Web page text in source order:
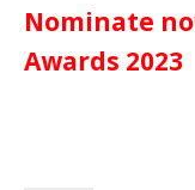
Nominate
Awards 2023